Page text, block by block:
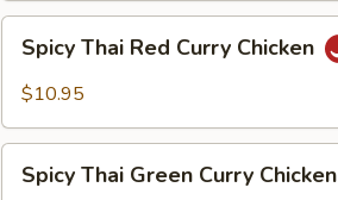
Thai
Red
Chicken
Spicy Thai Red Curry Chicken
$10.95
ThaiSpicy Thai Green Curry Chicken